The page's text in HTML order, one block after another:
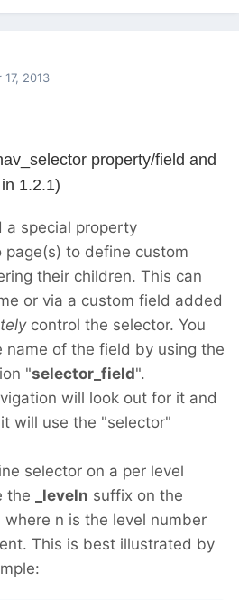
2013
property/field and
1.2.1)
a special property
page(s) to define custom
their children. This can
or via a custom field added
control the selector. You
name of the field by using the
"selector_field".
will look out for it and
will use the "selector"
selector on a per level
the
_leveln suffix on the
n is the level number
This is best illustrated by